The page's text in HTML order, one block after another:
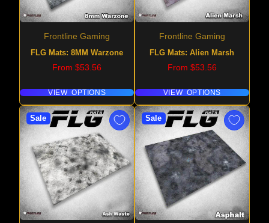
Frontline Gaming
FLG Mats: 8MM Warzone
Price
From $53.56
VIEW OPTIONS
Frontline Gaming
FLG Mats: Alien Marsh
Price
From $53.56
VIEW OPTIONS
Sale Sale